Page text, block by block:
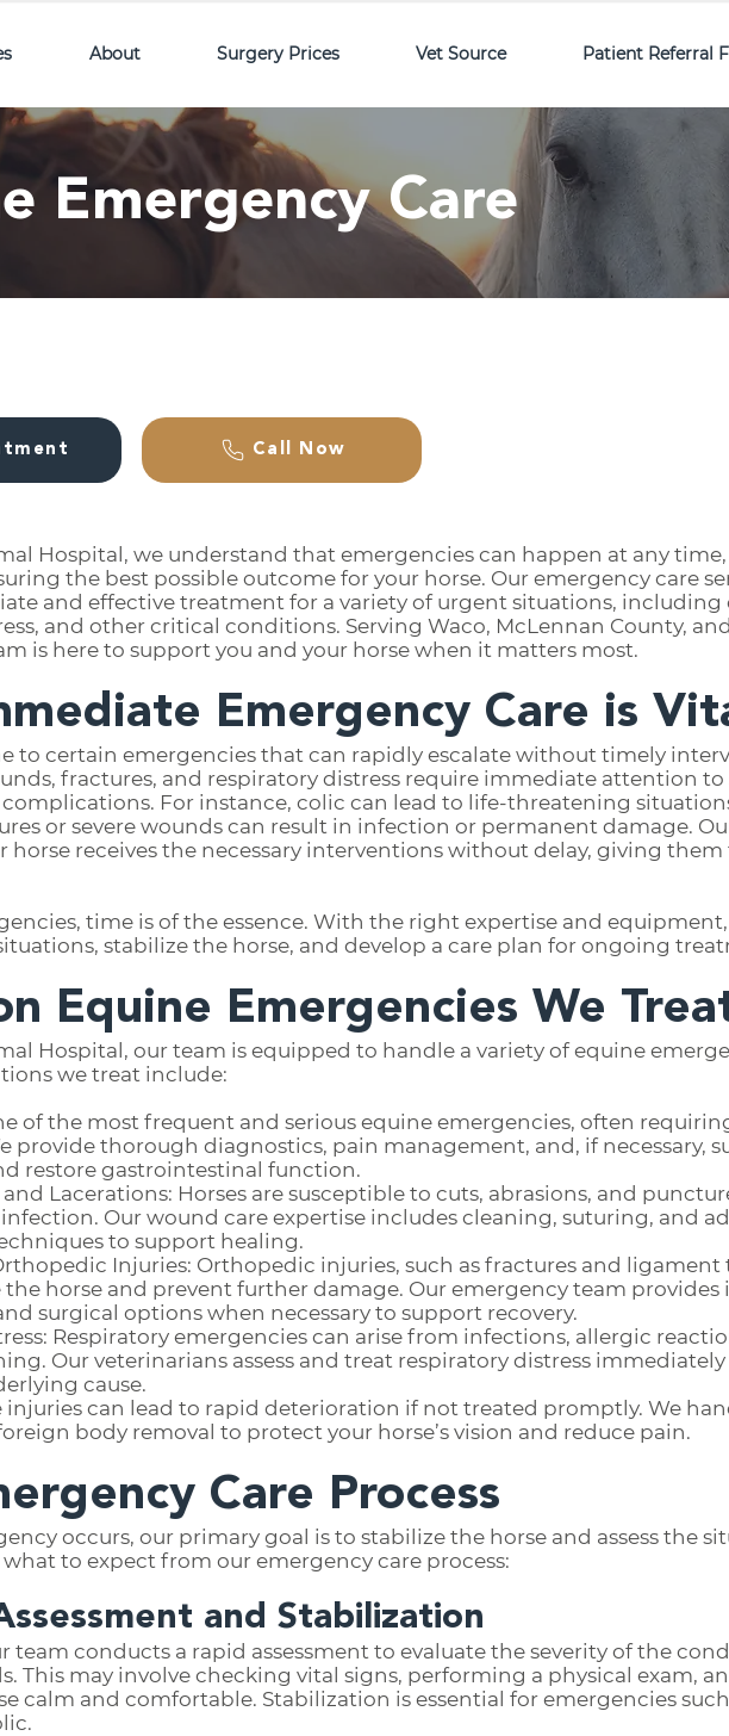
About Surgery Prices Vet Source Patient Referral
Emergency Care
Call Now
Hospital, we understand that emergencies can happen at any
the best possible outcome for your horse. Our emergency care
and effective treatment for a variety of urgent situations, including
and other critical conditions. Serving Waco, McLennan County,
is here to support you and your horse when it matters most.
Emergency Care is
to certain emergencies that can rapidly escalate without timely
fractures, and respiratory distress require immediate attention
For instance, colic can lead to life-threatening
or severe wounds can result in infection or permanent damage.
horse receives the necessary interventions without delay, giving
time is of the essence. With the right expertise and
stabilize the horse, and develop a care plan for ongoing
Equine Emergencies We
Hospital, our team is equipped to handle a variety of equine
we treat include:
of the most frequent and serious equine emergencies, often
provide thorough diagnostics, pain management, and, if necessary,
restore gastrointestinal function.
and Lacerations: Horses are susceptible to cuts, abrasions, and
Our wound care expertise includes cleaning, suturing, and
to support healing.
Injuries: Orthopedic injuries, such as fractures and ligament
the horse and prevent further damage. Our emergency team
surgical options when necessary to support recovery.
Respiratory emergencies can arise from infections, allergic
Our veterinarians assess and treat respiratory distress
cause.
injuries can lead to rapid deterioration if not treated promptly. We
body removal to protect your horse’s vision and reduce pain.
Care Process
occurs, our primary goal is to stabilize the horse and assess the
what to expect from our emergency care process:
and Stabilization
team conducts a rapid assessment to evaluate the severity of the
This may involve checking vital signs, performing a physical exam,
calm and comfortable. Stabilization is essential for emergencies